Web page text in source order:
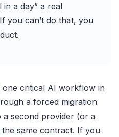
in a day” a real
you can’t do that, you
critical AI workflow in
a forced migration
second provider (or a
same contract. If you